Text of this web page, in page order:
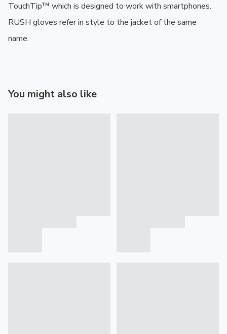
TouchTip™ which is designed to work with smartphones.
RUSH gloves refer in style to the jacket of the same
name.
You might also like